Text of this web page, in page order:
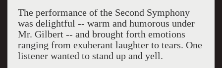
The performance of the Second Symphony
was delightful -- warm and humorous under
Mr. Gilbert -- and brought forth emotions
ranging from exuberant laughter to tears. One
listener wanted to stand up and yell.